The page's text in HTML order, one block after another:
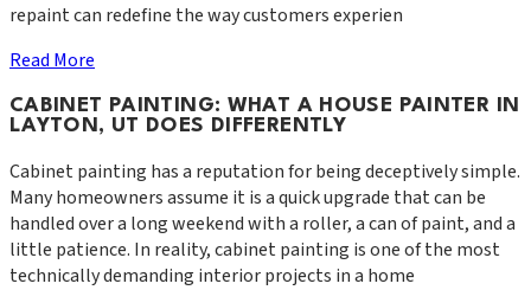
repaint can redefine the way customers experien
Read More
CABINET PAINTING: WHAT A HOUSE PAINTER IN
LAYTON, UT DOES DIFFERENTLY
Cabinet painting has a reputation for being deceptively simple.
Many homeowners assume it is a quick upgrade that can be
handled over a long weekend with a roller, a can of paint, and a
little patience. In reality, cabinet painting is one of the most
technically demanding interior projects in a home